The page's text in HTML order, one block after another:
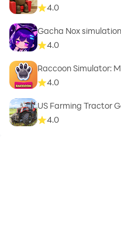
4.0
Gacha Nox simulation
4.0
Raccoon Simulator:
4.0
US Farming Tractor
4.0